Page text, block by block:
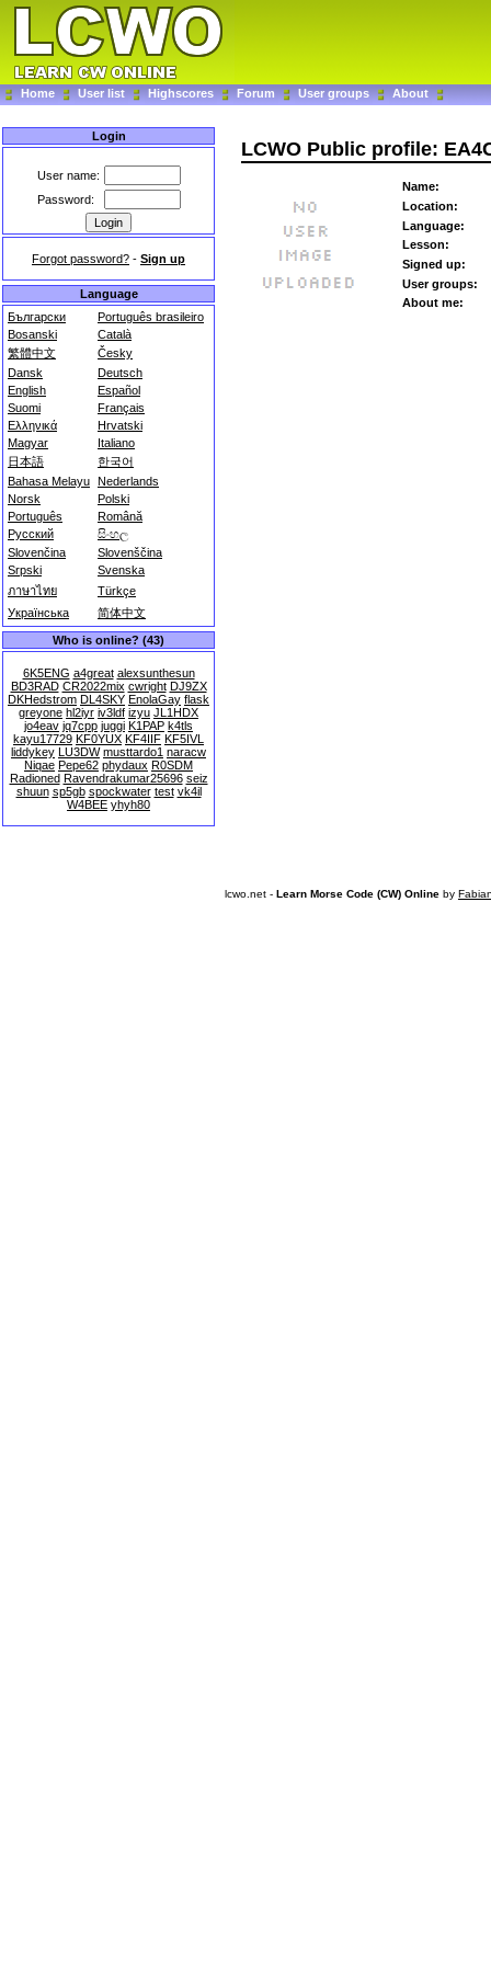
Home User list Highscores Forum User groups About
Login
User name:
Password:
Forgot password? - Sign up
Language
Български
Português brasileiro
Bosanski
Català
繁體中文
Česky
Dansk
Deutsch
English
Español
Suomi
Français
Ελληνικά
Hrvatski
Magyar
Italiano
日本語
한국어
Bahasa Melayu Nederlands
Norsk
Polski
Português
Română
Русский
සිංහල
Slovenčina
Slovenščina
Srpski
Svenska
ภาษาไทย
Türkçe
Українська
简体中文
Who is online? (43)
6K5ENG a4great alexsunthesun
BD3RAD CR2022mix cwright DJ9ZX
DKHedstrom DL4SKY EnolaGay flask
greyone hl2iyr iv3ldf izyu JL1HDX
jo4eav jq7cpp juggi K1PAP k4tls
kayu17729 KF0YUX KF4IIF KF5IVL
liddykey LU3DW musttardo1 naracw
Niqae Pepe62 phydaux R0SDM
Radioned Ravendrakumar25696 seiz
shuun sp5gb spockwater test vk4il
W4BEE yhyh80
LCWO Public profile:
Name:
Location:
Language:
Lesson:
Signed up:
User groups:
About me:
lcwo.net - Learn Morse Code (CW) Online by